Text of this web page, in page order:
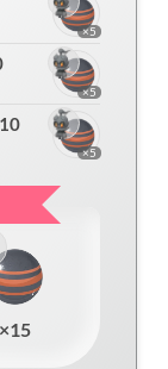
×5
×5
×5
×15